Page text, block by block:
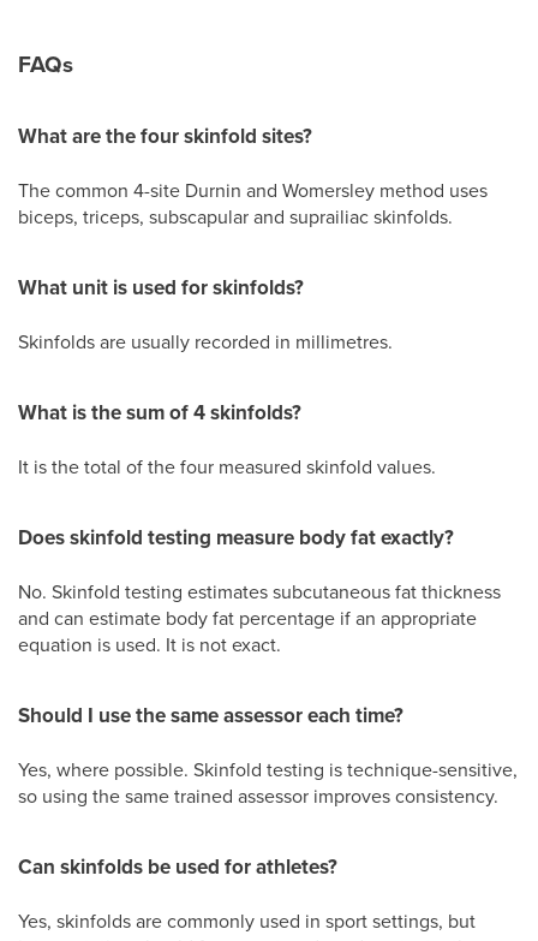
FAQs
What are the four skinfold sites?
The common 4-site Durnin and Womersley method uses
biceps, triceps, subscapular and suprailiac skinfolds.
What unit is used for skinfolds?
Skinfolds are usually recorded in millimetres.
What is the sum of 4 skinfolds?
It is the total of the four measured skinfold values.
Does skinfold testing measure body fat exactly?
No. Skinfold testing estimates subcutaneous fat thickness
and can estimate body fat percentage if an appropriate
equation is used. It is not exact.
Should I use the same assessor each time?
Yes, where possible. Skinfold testing is technique-sensitive,
so using the same trained assessor improves consistency.
Can skinfolds be used for athletes?
Yes, skinfolds are commonly used in sport settings, but